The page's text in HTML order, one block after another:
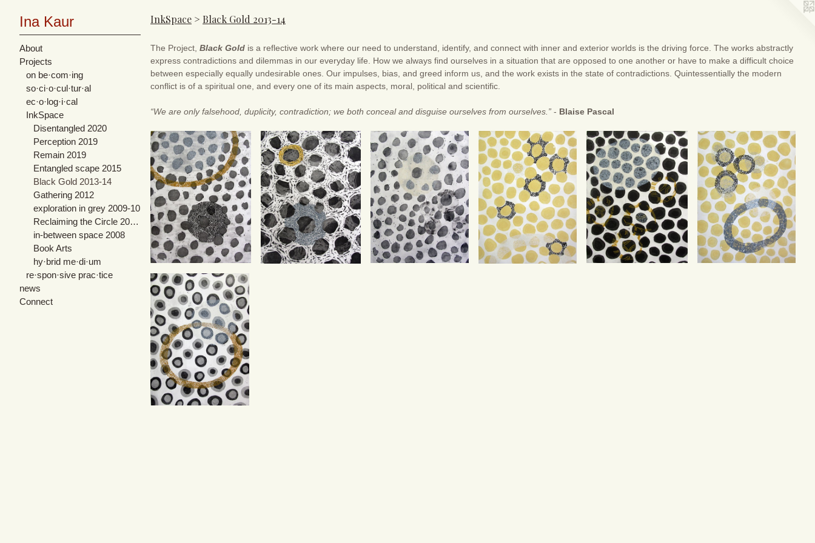
Ina Kaur
About
Projects
on be·com·ing
so·ci·o·cul·tur·al
ec·o·log·i·cal
InkSpace
Disentangled 2020
Perception 2019
Remain 2019
Entangled scape 2015
Black Gold 2013-14
Gathering 2012
exploration in grey 2009-10
Reclaiming the Circle 2007-08
in-between space 2008
Book Arts
hy·brid me·di·um
re·spon·sive prac·tice
news
Connect
InkSpace > Black Gold 2013-14
The Project, Black Gold is a reflective work where our need to understand, identify, and connect with inner and exterior worlds is the driving force. The works abstractly
express contradictions and dilemmas in our everyday life. How we always find ourselves in a situation that are opposed to one another or have to make a difficult choice
between especially equally undesirable ones. Our impulses, bias, and greed inform us, and the work exists in the state of contradictions. Quintessentially the modern
conflict is of a spiritual one, and every one of its main aspects, moral, political and scientific.
“We are only falsehood, duplicity, contradiction; we both conceal and disguise ourselves from ourselves.” - Blaise Pascal